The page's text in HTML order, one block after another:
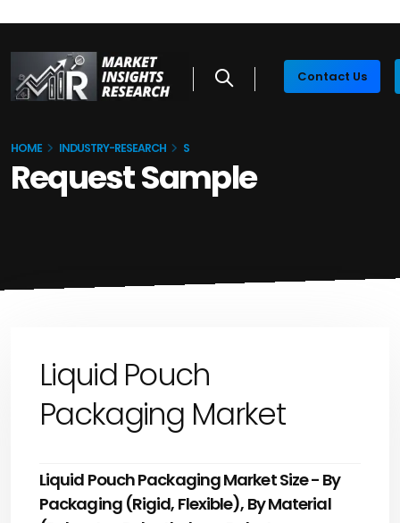
Contact Us
HOME INDUSTRY-RESEARCH S
Request Sample
Liquid Pouch
Packaging Market
Liquid Pouch Packaging Market Size - By
Packaging (Rigid, Flexible), By Material